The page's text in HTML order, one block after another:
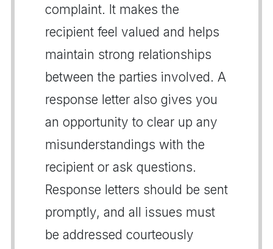
complaint. It makes the
recipient feel valued and helps
maintain strong relationships
between the parties involved. A
response letter also gives you
an opportunity to clear up any
misunderstandings with the
recipient or ask questions.
Response letters should be sent
promptly, and all issues must
be addressed courteously